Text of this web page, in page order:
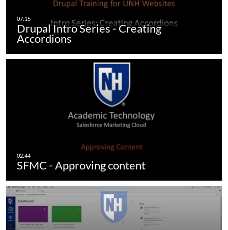
Drupal Intro Series - Creating
Accordions
SFMC - Approving content